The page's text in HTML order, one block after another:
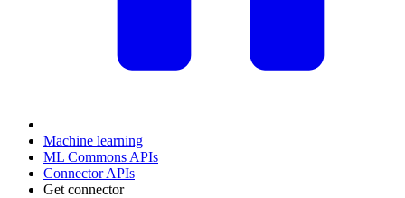
Machine learning
ML Commons APIs
Connector APIs
Get connector